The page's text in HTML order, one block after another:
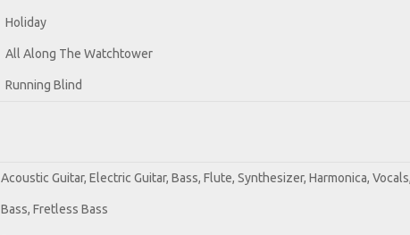
Holiday
All Along The Watchtower
Running Blind
Acoustic Guitar, Electric Guitar, Bass, Flute, Synthesizer, Harmonica,
Bass, Fretless Bass